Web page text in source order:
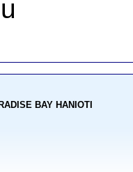
BAY HANIOTI